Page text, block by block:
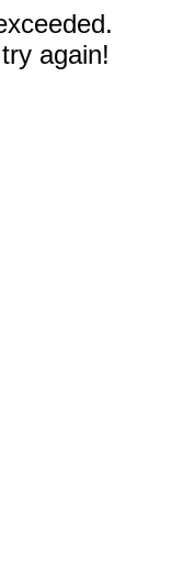
again!